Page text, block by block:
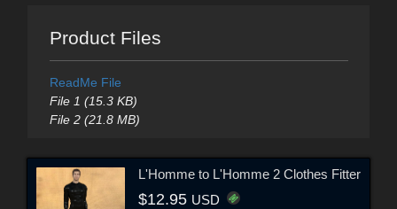
Product Files
ReadMe File
File 1 (15.3 KB)
File 2 (21.8 MB)
L'Homme to L'Homme 2 Clothes Fitter
$12.95 USD